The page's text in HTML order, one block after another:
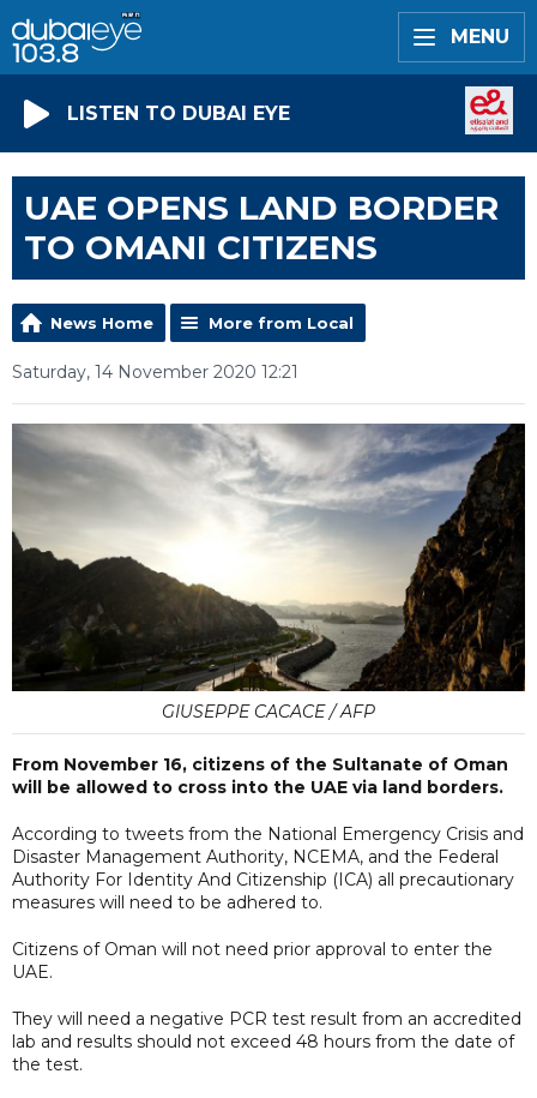
MENU
LISTEN TO DUBAI EYE
UAE OPENS LAND BORDER
TO OMANI CITIZENS
News Home More from Local
Saturday, 14 November 2020 12:21
GIUSEPPE CACACE / AFP
From November 16, citizens of the Sultanate of Oman
will be allowed to cross into the UAE via land borders.
According to tweets from the National Emergency Crisis and
Disaster Management Authority, NCEMA, and the Federal
Authority For Identity And Citizenship (ICA) all precautionary
measures will need to be adhered to.
Citizens of Oman will not need prior approval to enter the
UAE.
They will need a negative PCR test result from an accredited
lab and results should not exceed 48 hours from the date of
the test.